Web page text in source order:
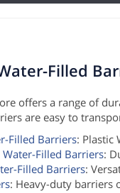
Filled
offers a range of
are easy to
Filled Barriers: Plastic
Filled Barriers:
Filled Barriers:
: Heavy-duty barriers